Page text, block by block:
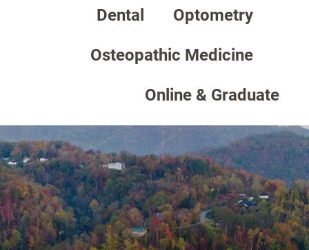
Dental Optometry
Osteopathic Medicine
Online & Graduate